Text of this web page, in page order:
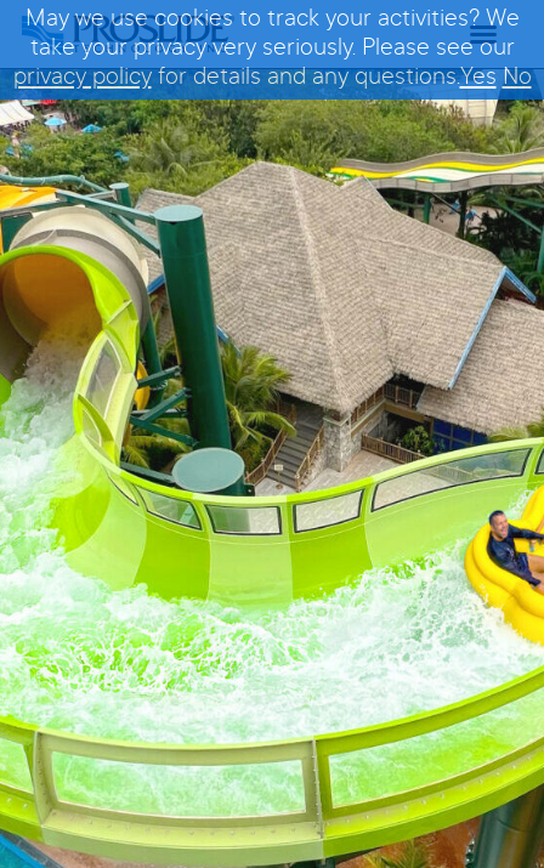
May we use cookies to track your activities? We
take your privacy very seriously. Please see our
privacy policyfor details and any questions.Yes No